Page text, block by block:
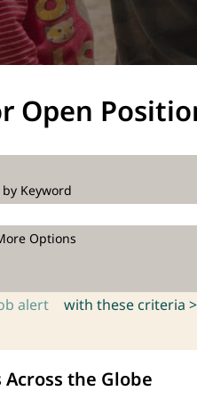
Open
Keyword
Options
alert with these criteria >
the Globe